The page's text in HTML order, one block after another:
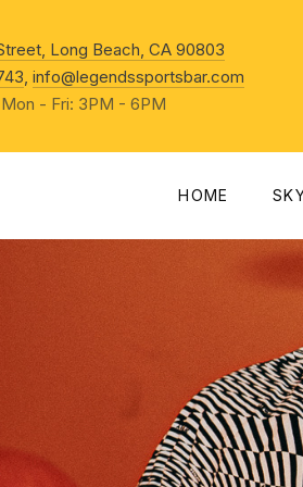
Long Beach, CA 90803
info@legendssportsbar.com
- Fri: 3PM - 6PM
HOME